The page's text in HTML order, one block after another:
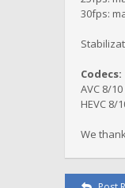
30fps:
Codecs:
AVC 8/
HEVC 8/
We